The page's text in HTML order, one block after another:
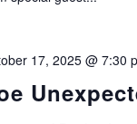
17, 2025 @ 7:30